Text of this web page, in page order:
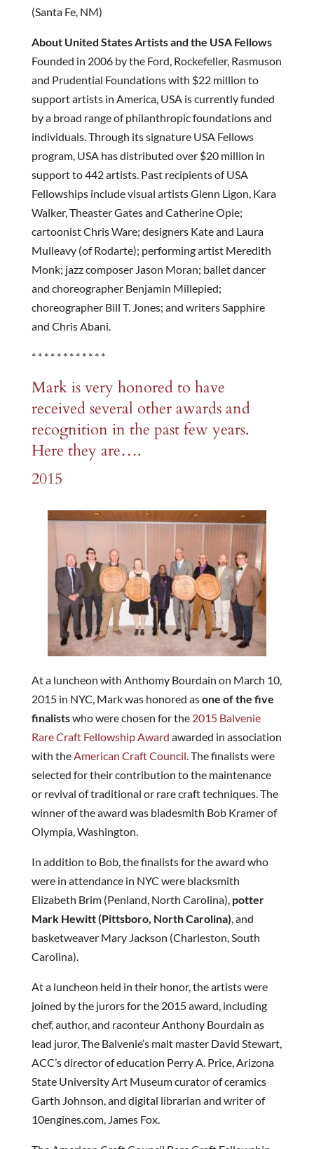
(Santa Fe, NM)
About United States Artists and the USA Fellows
Founded in 2006 by the Ford, Rockefeller, Rasmuson
and Prudential Foundations with $22 million to
support artists in America, USA is currently funded
by a broad range of philanthropic foundations and
individuals. Through its signature USA Fellows
program, USA has distributed over $20 million in
support to 442 artists. Past recipients of USA
Fellowships include visual artists Glenn Ligon, Kara
Walker, Theaster Gates and Catherine Opie;
cartoonist Chris Ware; designers Kate and Laura
Mulleavy (of Rodarte); performing artist Meredith
Monk; jazz composer Jason Moran; ballet dancer
and choreographer Benjamin Millepied;
choreographer Bill T. Jones; and writers Sapphire
and Chris Abani.
* * * * * * * * * * * *
Mark is very honored to have
received several other awards and
recognition in the past few years.
Here they are….
2015
At a luncheon with Anthomy Bourdain on March 10,
2015 in NYC, Mark was honored asone of the five
finalistswho were chosen for the 2015 Balvenie
Rare Craft Fellowship Award awarded in association
with theAmerican Craft Council.The finalists were
selected for their contribution to the maintenance
or revival of traditional or rare craft techniques. The
winner of the award was bladesmith Bob Kramer of
Olympia, Washington.
In addition to Bob, the finalists for the award who
were in attendance in NYC were blacksmith
Elizabeth Brim (Penland, North Carolina), potter
Mark Hewitt (Pittsboro, North Carolina), and
basketweaver Mary Jackson (Charleston, South
Carolina).
At a luncheon held in their honor, the artists were
joined by the jurors for the 2015 award, including
chef, author, and raconteur Anthony Bourdain as
lead juror, The Balvenie’s malt master David Stewart,
ACC’s director of education Perry A. Price, Arizona
State University Art Museum curator of ceramics
Garth Johnson, and digital librarian and writer of
10engines.com, James Fox.